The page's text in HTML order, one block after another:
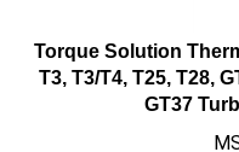
Torque Solution
T3, T3/T4, T25, T28,
GT37